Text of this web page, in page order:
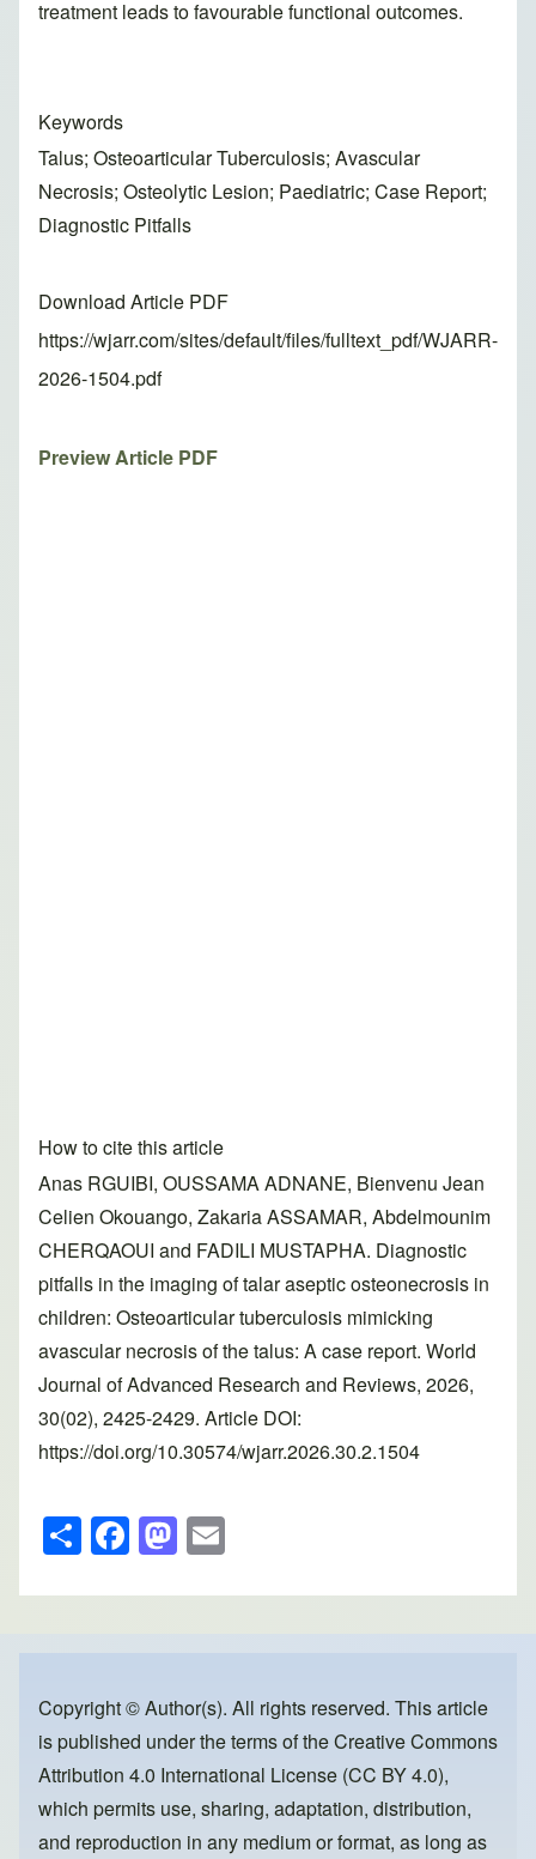
treatment leads to favourable functional outcomes.
Keywords
Talus; Osteoarticular Tuberculosis; Avascular
Necrosis; Osteolytic Lesion; Paediatric; Case Report;
Diagnostic Pitfalls
Download Article PDF
https://wjarr.com/sites/default/files/fulltext_pdf/WJARR-
2026-1504.pdf
Preview Article PDF
How to cite this article
Anas RGUIBI, OUSSAMA ADNANE, Bienvenu Jean
Celien Okouango, Zakaria ASSAMAR, Abdelmounim
CHERQAOUI and FADILI MUSTAPHA. Diagnostic
pitfalls in the imaging of talar aseptic osteonecrosis in
children: Osteoarticular tuberculosis mimicking
avascular necrosis of the talus: A case report. World
Journal of Advanced Research and Reviews, 2026,
30(02), 2425-2429. Article DOI:
https://doi.org/10.30574/wjarr.2026.30.2.1504
S
h
ar
e
F
a
c
e
o
o
k
M
a
st
o
o
n
ail
Copyright © Author(s). All rights reserved. This article
is published under the terms of theCreative Commons
Attribution 4.0 International License (CC BY 4.0),
which permits use, sharing, adaptation, distribution,
and reproduction in any medium or format, as long as